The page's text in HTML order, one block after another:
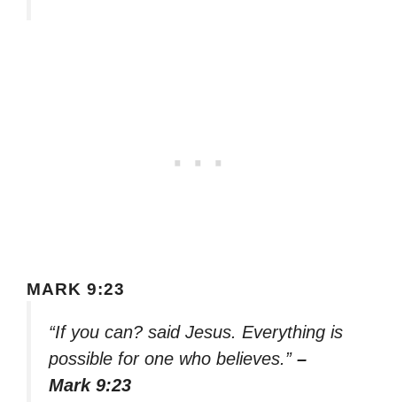
MARK 9:23
“If you can? said Jesus. Everything is
possible for one who believes.” –
Mark 9:23